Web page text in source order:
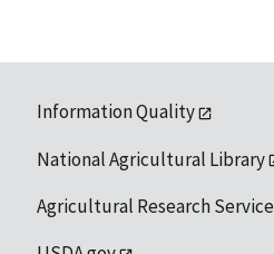
Information Quality
National Agricultural Library
Agricultural Research Service